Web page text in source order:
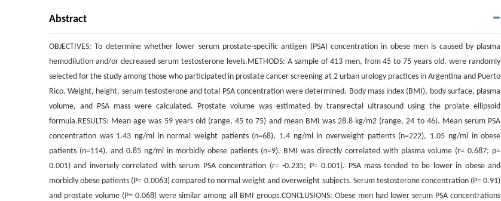
Abstract
OBJECTIVES: To determine whether lower serum prostate-specific antigen (PSA) concentration in obese men is caused by plasma
hemodilution and/or decreased serum testosterone levels.METHODS: A sample of 413 men, from 45 to 75 years old, were randomly
selected for the study among those who participated in prostate cancer screening at 2 urban urology practices in Argentina and Puerto
Rico. Weight, height, serum testosterone and total PSA concentration were determined. Body mass index (BMI), body surface, plasma
volume, and PSA mass were calculated. Prostate volume was estimated by transrectal ultrasound using the prolate ellipsoid
formula.RESULTS: Mean age was 59 years old (range, 45 to 75) and mean BMI was 28.8 kg/m2 (range, 24 to 46). Mean serum PSA
concentration was 1.43 ng/ml in normal weight patients (n=68), 1.4 ng/ml in overweight patients (n=222), 1.05 ng/ml in obese
patients (n=114), and 0.85 ng/ml in morbidly obese patients (n=9). BMI was directly correlated with plasma volume (r= 0.687; p=
0.001) and inversely correlated with serum PSA concentration (r= -0.235; P= 0.001). PSA mass tended to be lower in obese and
morbidly obese patients (P= 0.0063) compared to normal weight and overweight subjects. Serum testosterone concentration (P= 0.91)
and prostate volume (P= 0.068) were similar among all BMI groups.CONCLUSIONS: Obese men had lower serum PSA concentrations